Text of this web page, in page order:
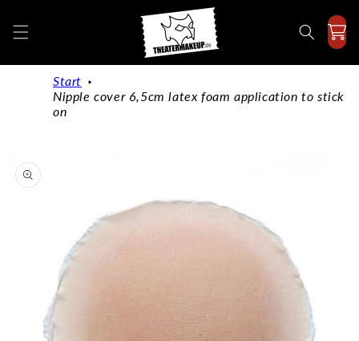
content
Start
Nipple cover 6,5cm latex foam application to stick
on
product
information